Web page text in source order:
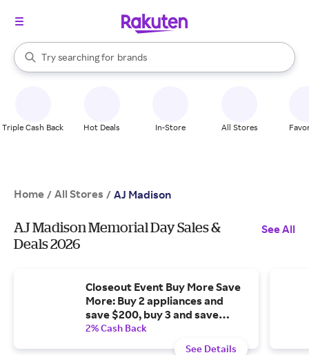
Search Rakuten
Try searching for
stores
brands
groceries
When autocomplete results are available, use the up and down
Triple Cash Back Hot Deals In-Store All Stores
Home / All Stores / AJ Madison
AJ Madison Memorial Day Sales &
Deals 2026
See All
Closeout Event Buy More Save
More: Buy 2 appliances and
save $200, buy 3 and save
$400, buy 4 and save $600, buy
5 and save $800, buy 6 and
2% Cash Back
See Details